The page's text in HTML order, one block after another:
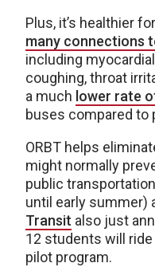
Plus, it’s healthier
many connections
including
coughing, throat
a much lower rate
buses compared to
ORBT helps
might normally
public
until early summer)
Transit also just
12 students will
pilot program.